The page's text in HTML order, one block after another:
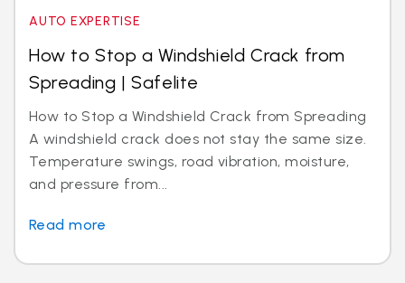
AUTO EXPERTISE
How to Stop a Windshield Crack from
Spreading | Safelite
How to Stop a Windshield Crack from Spreading
A windshield crack does not stay the same size.
Temperature swings, road vibration, moisture,
and pressure from...
Read more